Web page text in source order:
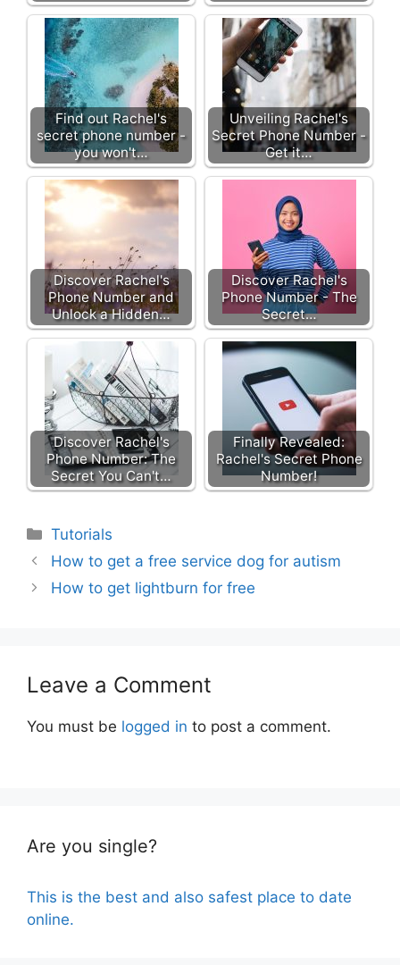
Find out Rachel's
secret phone number -
you won't…
Unveiling Rachel's
Secret Phone Number -
Get it…
Discover Rachel's
Phone Number and
Unlock a Hidden…
Discover Rachel's
Phone Number - The
Secret…
Discover Rachel's
Phone Number: The
Secret You Can't…
Finally Revealed:
Rachel's Secret Phone
Number!
Categories
Tutorials
How to get a free service dog for autism
How to get lightburn for free
Leave a Comment
You must be logged in to post a comment.
Are you single?
This is the best and also safest place to date
online.